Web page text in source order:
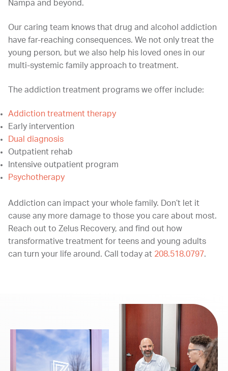
Nampa and beyond.
Our caring team knows that drug and alcohol addiction
have far-reaching consequences. We not only treat the
young person, but we also help his loved ones in our
multi-systemic family approach to treatment.
The addiction treatment programs we offer include:
Addiction treatment therapy
Early intervention
Dual diagnosis
Outpatient rehab
Intensive outpatient program
Psychotherapy
Addiction can impact your whole family. Don’t let it
cause any more damage to those you care about most.
Reach out to Zelus Recovery, and find out how
transformative treatment for teens and young adults
can turn your life around. Call today at 208.518.0797.